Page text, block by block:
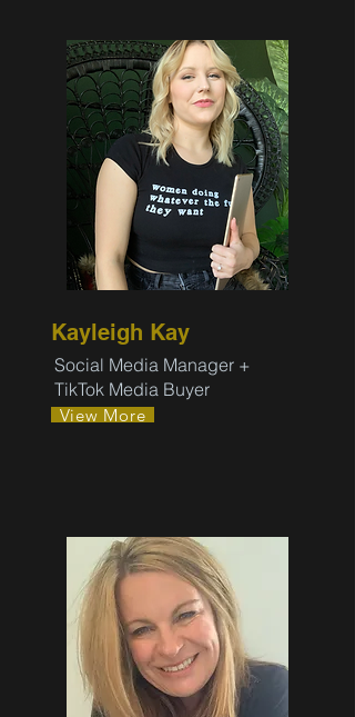
Kayleigh Kay
Social Media Manager +
TikTok Media Buyer
View More